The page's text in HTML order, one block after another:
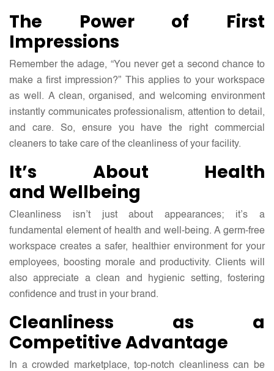
The Power of First
Impressions
Remember the adage, “You never get a second chance to
make a first impression?” This applies to your workspace
as well. A clean, organised, and welcoming environment
instantly communicates professionalism, attention to detail,
and care. So, ensure you have the right commercial
cleaners to take care of the cleanliness of your facility.
It’s About Health
and Wellbeing
Cleanliness isn’t just about appearances; it’s a
fundamental element of health and well-being. A germ-free
workspace creates a safer, healthier environment for your
employees, boosting morale and productivity. Clients will
also appreciate a clean and hygienic setting, fostering
confidence and trust in your brand.
Cleanliness as a
Competitive Advantage
In a crowded marketplace, top-notch cleanliness can be